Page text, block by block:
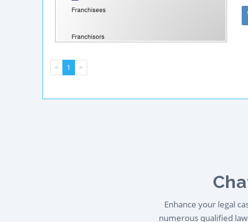
< 1 >
Enhance your legal
numerous qualified